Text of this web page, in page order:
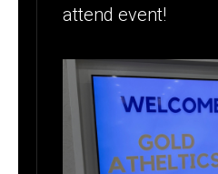
attend event!